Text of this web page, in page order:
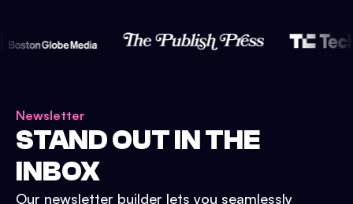
Newsletter
STAND OUT IN THE
INBOX
Our newsletter builder lets you seamlessly